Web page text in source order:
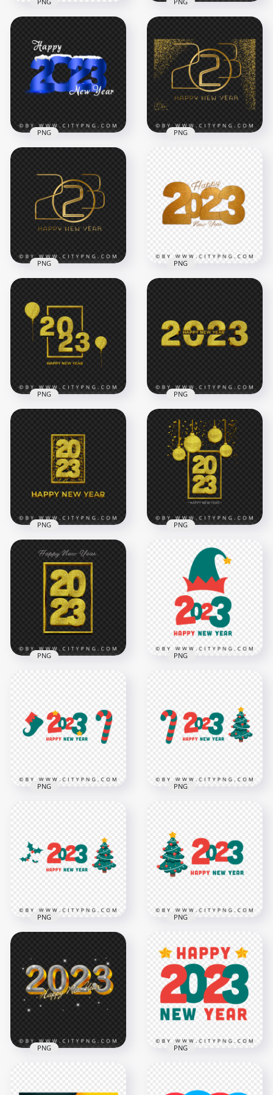
Vector Happy New
Year 2023 With
Yellow Stars HD PNG
8000x8000
Gold 2023 Happy
New Year Without
Spakling Stars PNG
4500x4500
9.3MB
Year Blue Snowy
Design HD PNG
8000x8000
3.8MB
PNG
Happy New Year
Glitter Effect PNG
5000x5000
PNG
2023 Happy New
Year Transparent
PNG
5000x5000
PNG
Effect HD PNG
6000x6000
PNG
2023 Gold Glitter
Celebration PNG
5500x5500
10MB
PNG
Gold Creative 2023
Happy New Year
Design FREE PNG
PNG
2023 Gold Luxury
Happy New Year
Design PNG Image
4000x4000
PNG
2023 Gold Glitter
Luxury Happy New
Year HD PNG
4500x4500
8.6MB
PNG
Effect PNG IMG
3000x3000
PNG
New Year 2023
8000x8000
PNG
Image
8000x8000
PNG
Year 2023 Vector
Illustration
8000x8000
PNG
New Year Vector
Illustration PNG
8000x8000
1.1MB
PNG
Vector 2023 Happy
New Year Red &
Green HD PNG
8000x8000
1.3MB
PNG
PNG PNG